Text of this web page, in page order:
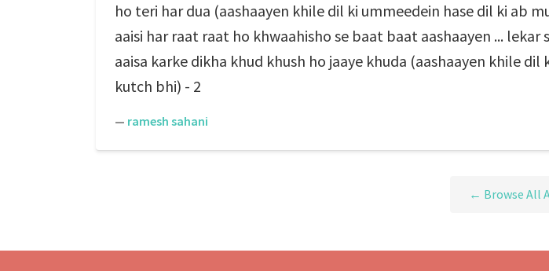
ho teri har dua (aashaayen khile dil ki ummeedein hase dil ki ab
aaisi har raat raat ho khwaahisho se baat baat aashaayen ... lekar
aaisa karke dikha khud khush ho jaaye khuda (aashaayen khile
kutch bhi) - 2
— ramesh sahani
← Browse All